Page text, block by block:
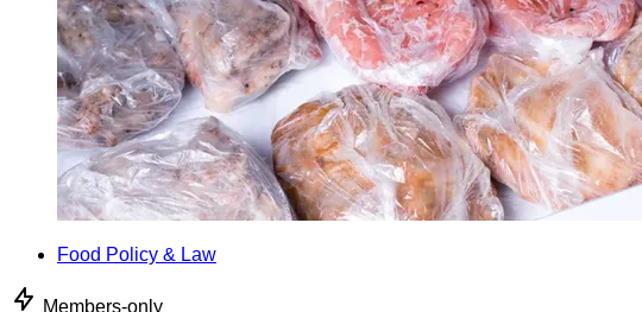
Food Policy & Law
Members-only